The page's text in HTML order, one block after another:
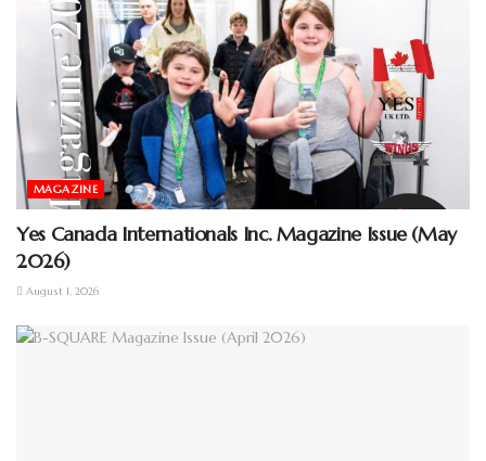
MAGAZINE
Yes Canada Internationals Inc. Magazine Issue (May
2026)
August 1, 2026